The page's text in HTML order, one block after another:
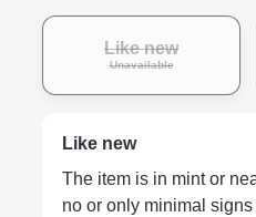
Like new
Unavailable
Like new
The item is in mint or
no or only minimal signs